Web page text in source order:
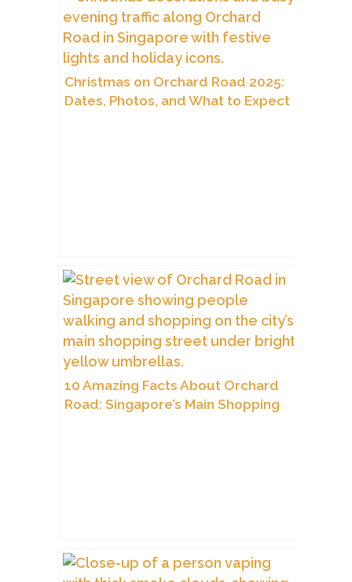
Christmas on Orchard Road 2025:
Dates, Photos, and What to Expect
10 Amazing Facts About Orchard
Road: Singapore’s Main Shopping